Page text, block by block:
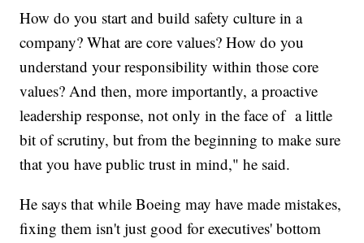
How do you start and build safety culture in a
company? What are core values? How do you
understand your responsibility within those core
values? And then, more importantly, a proactive
leadership response, not only in the face of a little
bit of scrutiny, but from the beginning to make sure
that you have public trust in mind," he said.
He says that while Boeing may have made mistakes,
fixing them isn't just good for executives' bottom